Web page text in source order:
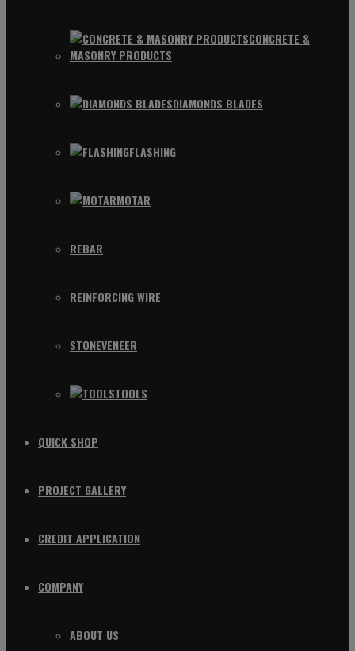
CONCRETE &
MASONRY PRODUCTS
DIAMONDS BLADES
FLASHING
MOTAR
REBAR
REINFORCING WIRE
STONEVENEER
TOOLS
QUICK SHOP
PROJECT GALLERY
CREDIT APPLICATION
COMPANY
ABOUT US